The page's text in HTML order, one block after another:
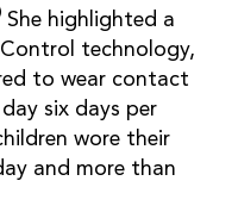
She highlighted a
technology,
to wear contact
six days per
wore their
and more than